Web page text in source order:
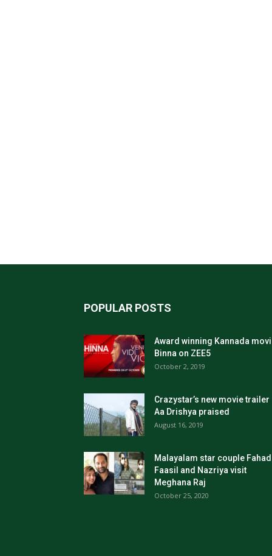
POPULAR POSTS
Award winning Kannada
Binna on ZEE5
October 2, 2019
Crazystar’s new movie trailer
Aa Drishya praised
August 16, 2019
Malayalam star couple
Faasil and Nazriya visit
Meghana Raj
October 25, 2020